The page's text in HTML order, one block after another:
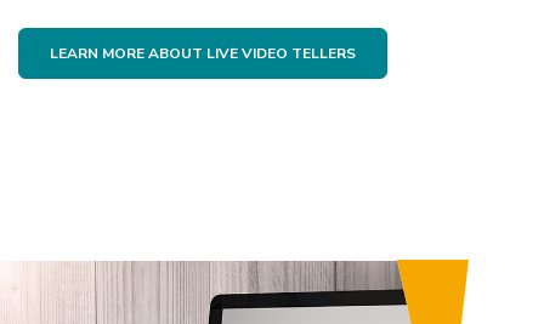
LEARN MORE ABOUT LIVE VIDEO TELLERS